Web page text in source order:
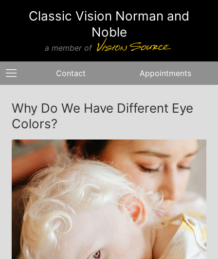
Classic Vision Norman and
Noble
a member of
Contact Appointments
Why Do We Have Different Eye
Colors?